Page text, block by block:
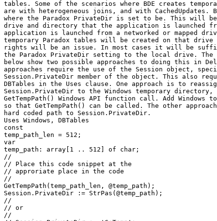
tables. Some of the scenarios where BDE creates
are with heterogeneous joins, and with CachedUpdates.
where the Paradox PrivateDir is set to be. This will be
drive and directory that the application is launched
application is launched from a networked or mapped
temporary Paradox tables will be created on that drive
rights will be an issue. In most cases it will be
the Paradox PrivateDir setting to the local drive. The
below show two possible approaches to doing this in
approaches require the use of the Session object,
Session.PrivateDir member of the object. This also
DBTables in the Uses clause. One approach is to
Session.PrivateDir to the Windows temporary
GetTempPath() Windows API function call. Add Windows
so that GetTempPath() can be called. The other
hard coded path to Session.PrivateDir.
Uses Windows, DBTables
const
temp_path_len = 512;
var
temp_path: array[1 .. 512] of char;
//
// Place this code snippet at the
// approriate place in the code
//
GetTempPath(temp_path_len, @temp_path);
Session.PrivateDir := StrPas(@temp_path);
//
// or
//